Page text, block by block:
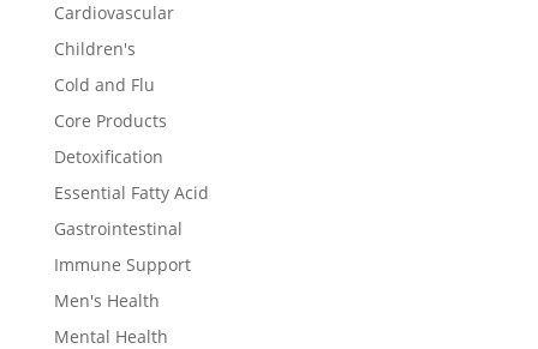
Cardiovascular
Children's
Cold and Flu
Core Products
Detoxification
Essential Fatty Acid
Gastrointestinal
Immune Support
Men's Health
Mental Health